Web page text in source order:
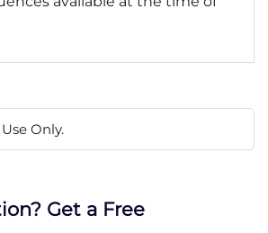
Only.
Get a Free